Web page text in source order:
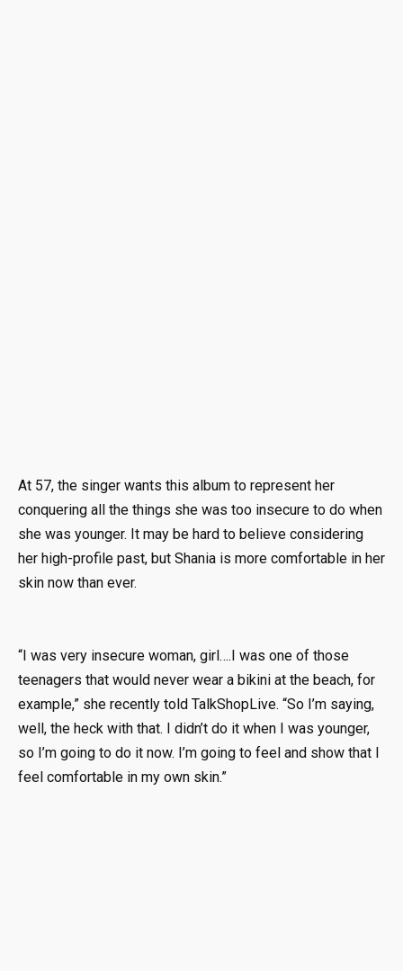
At 57, the singer wants this album to represent her
conquering all the things she was too insecure to do when
she was younger. It may be hard to believe considering
her high-profile past, but Shania is more comfortable in her
skin now than ever.
“I was very insecure woman, girl….I was one of those
teenagers that would never wear a bikini at the beach, for
example,” she recently told TalkShopLive. “So I’m saying,
well, the heck with that. I didn’t do it when I was younger,
so I’m going to do it now. I’m going to feel and show that I
feel comfortable in my own skin.”